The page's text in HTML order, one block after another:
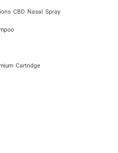
CBD Nasal Spray
Cartridge